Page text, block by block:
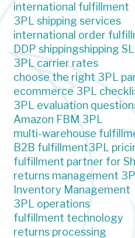
international fulfillment
3PL shipping services
international order
DDP shippingshipping
3PL carrier rates
choose the right 3PL
ecommerce 3PL
3PL evaluation
Amazon FBM 3PL
multi-warehouse
B2B fulfillment3PL
fulfillment partner for
returns management
Inventory Management
3PL operations
fulfillment technology
returns processing